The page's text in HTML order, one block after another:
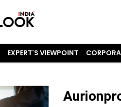
EXPERT'S VIEWPOINT